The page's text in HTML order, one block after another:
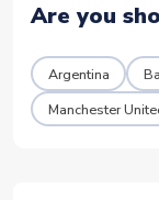
Are you
Argentina
Manchester